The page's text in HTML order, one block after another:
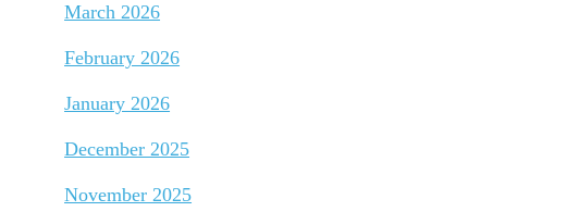
March 2026
February 2026
January 2026
December 2025
November 2025